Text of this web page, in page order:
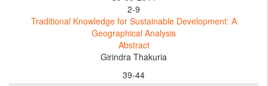
2-9
Traditional Knowledge for Sustainable Development: A
Geographical Analysis
Abstract
Girindra Thakuria
39-44